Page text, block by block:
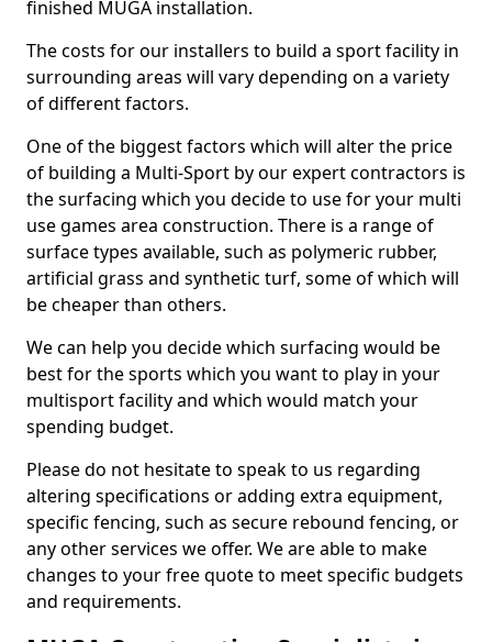
finished MUGA installation.
The costs for our installers to build a sport facility in
surrounding areas will vary depending on a variety
of different factors.
One of the biggest factors which will alter the price
of building a Multi-Sport by our expert contractors is
the surfacing which you decide to use for your multi
use games area construction. There is a range of
surface types available, such as polymeric rubber,
artificial grass and synthetic turf, some of which will
be cheaper than others.
We can help you decide which surfacing would be
best for the sports which you want to play in your
multisport facility and which would match your
spending budget.
Please do not hesitate to speak to us regarding
altering specifications or adding extra equipment,
specific fencing, such as secure rebound fencing, or
any other services we offer. We are able to make
changes to your free quote to meet specific budgets
and requirements.